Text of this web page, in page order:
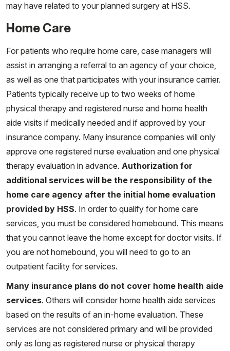
may have related to your planned surgery at HSS.
Home Care
For patients who require home care, case managers will
assist in arranging a referral to an agency of your choice,
as well as one that participates with your insurance carrier.
Patients typically receive up to two weeks of home
physical therapy and registered nurse and home health
aide visits if medically needed and if approved by your
insurance company. Many insurance companies will only
approve one registered nurse evaluation and one physical
therapy evaluation in advance. Authorization for
additional services will be the responsibility of the
home care agency after the initial home evaluation
provided by HSS. In order to qualify for home care
services, you must be considered homebound. This means
that you cannot leave the home except for doctor visits. If
you are not homebound, you will need to go to an
outpatient facility for services.
Many insurance plans do not cover home health aide
services. Others will consider home health aide services
based on the results of an in-home evaluation. These
services are not considered primary and will be provided
only as long as registered nurse or physical therapy